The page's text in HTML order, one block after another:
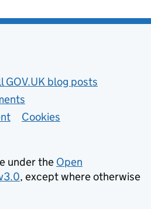
GOV.UK blog posts
Cookies
under the Open
, except where otherwise